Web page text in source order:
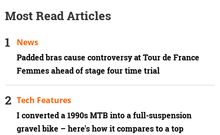
Most Read Articles
Padded bras cause controversy at Tour de France
Femmes ahead of stage four time trial
News
I converted a 1990s MTB into a full-suspension
gravel bike – here's how it compares to a top
Tech Features